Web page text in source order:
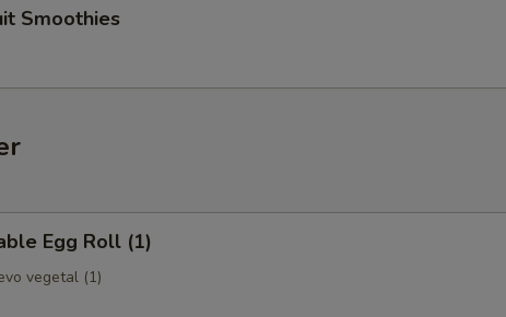
Smoothies
Egg Roll (1)
vegetal (1)